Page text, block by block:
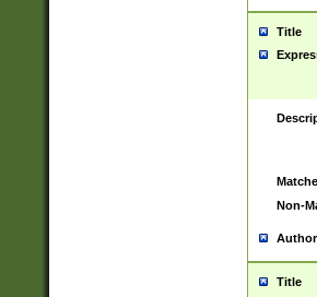
Title
Non-
Author
Title